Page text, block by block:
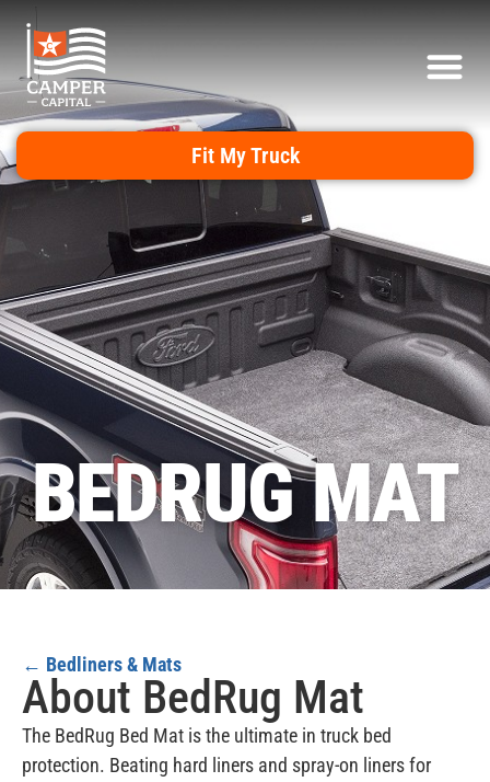
Fit My Truck
BEDRUG MAT
← Bedliners & Mats
About BedRug Mat
The BedRug Bed Mat is the ultimate in truck bed
protection. Beating hard liners and spray-on liners for